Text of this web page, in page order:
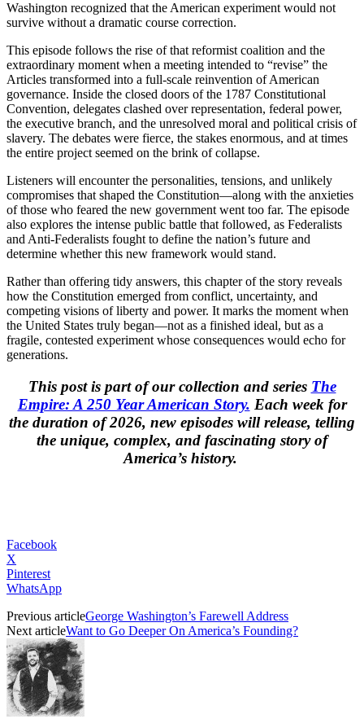
Washington recognized that the American experiment would not
survive without a dramatic course correction.
This episode follows the rise of that reformist coalition and the
extraordinary moment when a meeting intended to “revise” the
Articles transformed into a full-scale reinvention of American
governance. Inside the closed doors of the 1787 Constitutional
Convention, delegates clashed over representation, federal power,
the executive branch, and the unresolved moral and political crisis of
slavery. The debates were fierce, the stakes enormous, and at times
the entire project seemed on the brink of collapse.
Listeners will encounter the personalities, tensions, and unlikely
compromises that shaped the Constitution—along with the anxieties
of those who feared the new government went too far. The episode
also explores the intense public battle that followed, as Federalists
and Anti‑Federalists fought to define the nation’s future and
determine whether this new framework would stand.
Rather than offering tidy answers, this chapter of the story reveals
how the Constitution emerged from conflict, uncertainty, and
competing visions of liberty and power. It marks the moment when
the United States truly began—not as a finished ideal, but as a
fragile, contested experiment whose consequences would echo for
generations.
This post is part of our collection and series The
Empire: A 250 Year American Story. Each week for
the duration of 2026, new episodes will release, telling
the unique, complex, and fascinating story of
America’s history.
Facebook
X
Pinterest
WhatsApp
Previous articleGeorge Washington’s Farewell Address
Next articleWant to Go Deeper On America’s Founding?